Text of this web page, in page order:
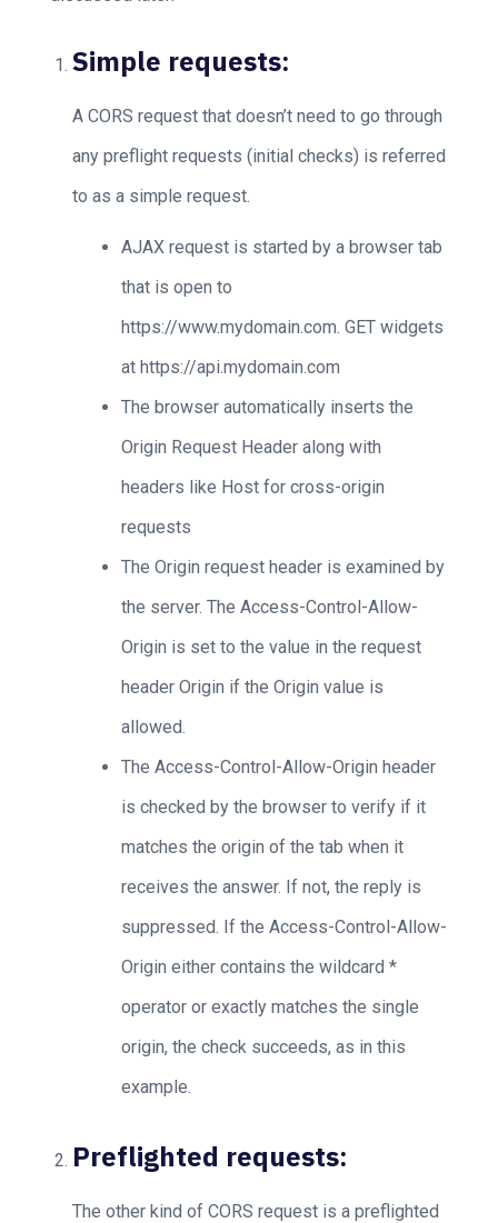
Simple requests:
A CORS request that doesn’t need to go through
any preflight requests (initial checks) is referred
to as a simple request.
AJAX request is started by a browser tab
that is open to
https://www.mydomain.com. GET widgets
at https://api.mydomain.com
The browser automatically inserts the
Origin Request Header along with
headers like Host for cross-origin
requests
The Origin request header is examined by
the server. The Access-Control-Allow-
Origin is set to the value in the request
header Origin if the Origin value is
allowed.
The Access-Control-Allow-Origin header
is checked by the browser to verify if it
matches the origin of the tab when it
receives the answer. If not, the reply is
suppressed. If the Access-Control-Allow-
Origin either contains the wildcard *
operator or exactly matches the single
origin, the check succeeds, as in this
example.
Preflighted requests:
The other kind of CORS request is a preflighted